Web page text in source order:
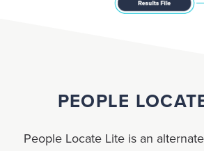
PEOPLE
People Locate Lite is an